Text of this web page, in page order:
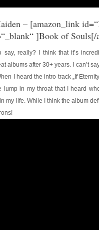
– [amazon_link
]Book of
say, really? I think that it’s
albums after 30+ years. I can’t
I heard the intro track „If
lump in my throat that I heard
my life. While I think the album